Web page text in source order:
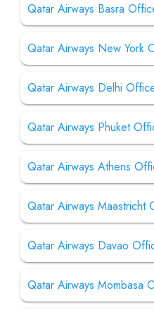
Qatar Airways Basra
Qatar Airways New York
Qatar Airways Delhi
Qatar Airways Phuket
Qatar Airways Athens
Qatar Airways Maastricht
Qatar Airways Davao
Qatar Airways Mombasa